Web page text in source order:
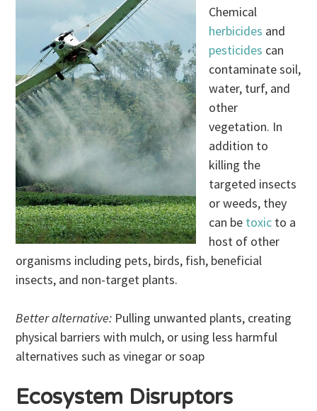
Chemical
herbicides and
pesticides can
contaminate soil,
water, turf, and
other
vegetation. In
addition to
killing the
targeted insects
or weeds, they
can be toxic to a
host of other
organisms including pets, birds, fish, beneficial
insects, and non-target plants.
Better alternative: Pulling unwanted plants, creating
physical barriers with mulch, or using less harmful
alternatives such as vinegar or soap
Ecosystem Disruptors